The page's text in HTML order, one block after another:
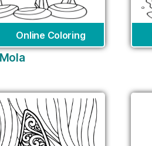
Online Coloring